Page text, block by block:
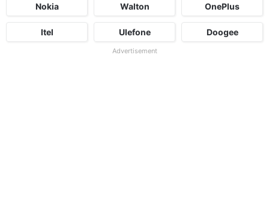
Nokia Walton OnePlus
Itel Ulefone Doogee
Advertisement